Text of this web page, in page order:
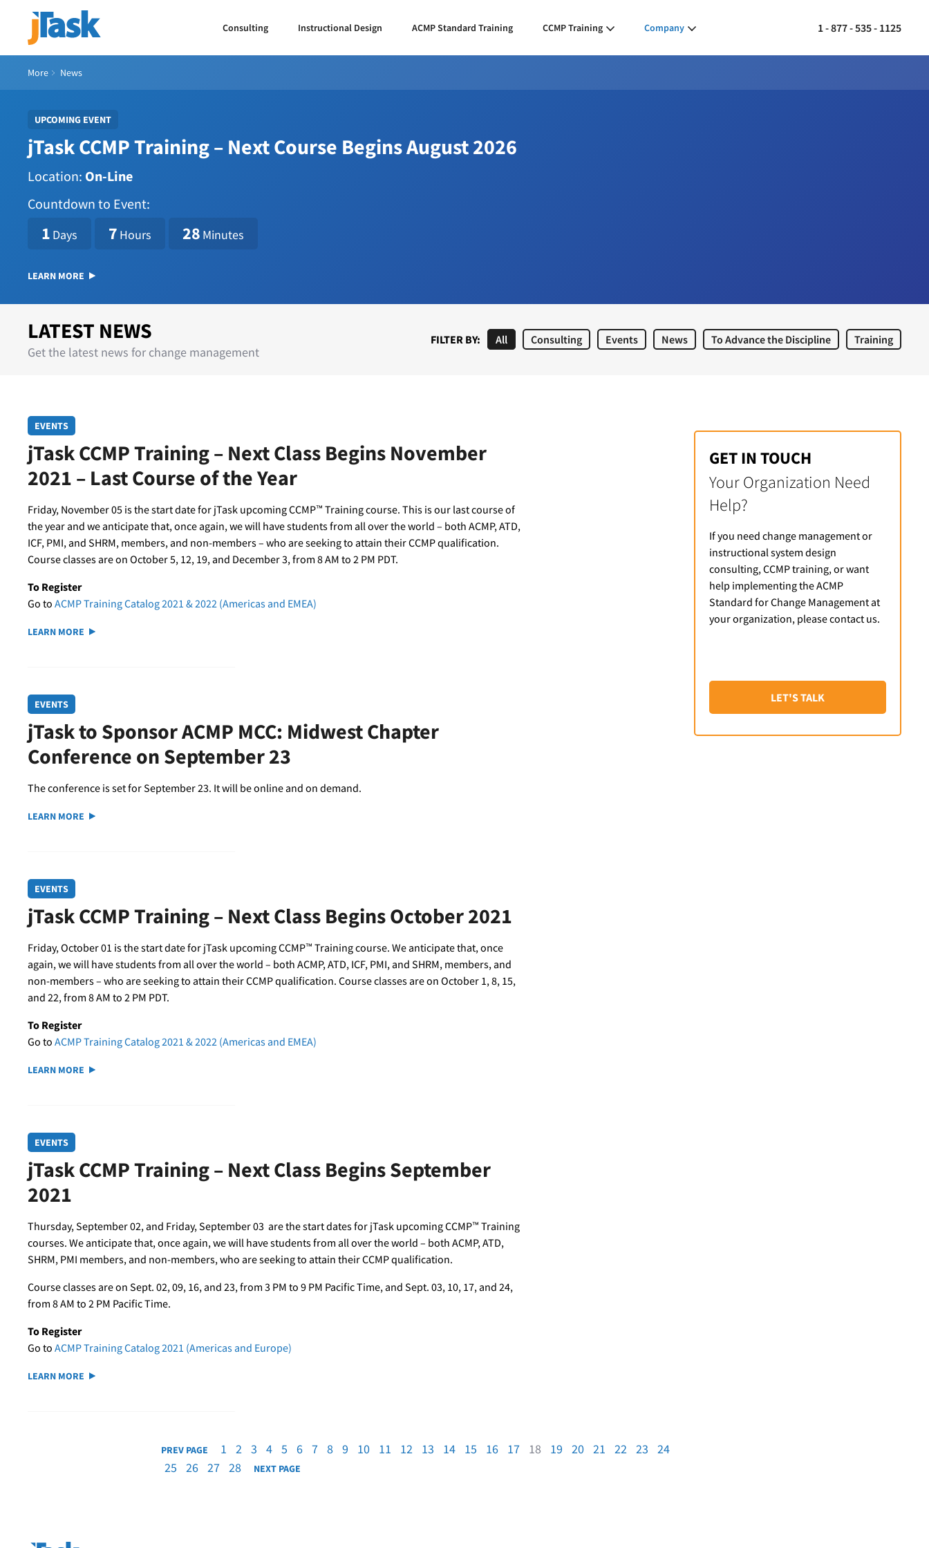
1 - 877 - 535 - 1125
Consulting Instructional Design ACMP Standard Training CCMP Training Company
More News
UPCOMING EVENT
jTask CCMP Training – Next Course Begins August 2026
Location: On-Line
Countdown to Event:
1786114800
1 Days 7 Hours 28 Minutes
LEARN MORE
LATEST NEWS
Get the latest news for change management
FILTER BY: All Consulting Events News To Advance the Discipline Training
EVENTS
jTask CCMP Training – Next Class Begins November
2021 – Last Course of the Year
Friday, November 05 is the start date for jTask upcoming CCMP™ Training course. This is our last course of
the year and we anticipate that, once again, we will have students from all over the world – both ACMP, ATD,
ICF, PMI, and SHRM, members, and non-members – who are seeking to attain their CCMP qualification.
Course classes are on October 5, 12, 19, and December 3, from 8 AM to 2 PM PDT.
To Register
Go to ACMP Training Catalog 2021 & 2022 (Americas and EMEA)
LEARN MORE
EVENTS
jTask to Sponsor ACMP MCC: Midwest Chapter
Conference on September 23
The conference is set for September 23. It will be online and on demand.
LEARN MORE
EVENTS
jTask CCMP Training – Next Class Begins October 2021
Friday, October 01 is the start date for jTask upcoming CCMP™ Training course. We anticipate that, once
again, we will have students from all over the world – both ACMP, ATD, ICF, PMI, and SHRM, members, and
non-members – who are seeking to attain their CCMP qualification. Course classes are on October 1, 8, 15,
and 22, from 8 AM to 2 PM PDT.
To Register
Go to ACMP Training Catalog 2021 & 2022 (Americas and EMEA)
LEARN MORE
EVENTS
jTask CCMP Training – Next Class Begins September
2021
Thursday, September 02, and Friday, September 03 are the start dates for jTask upcoming CCMP™ Training
courses. We anticipate that, once again, we will have students from all over the world – both ACMP, ATD,
SHRM, PMI members, and non-members, who are seeking to attain their CCMP qualification.
Course classes are on Sept. 02, 09, 16, and 23, from 3 PM to 9 PM Pacific Time, and Sept. 03, 10, 17, and 24,
from 8 AM to 2 PM Pacific Time.
To Register
Go to ACMP Training Catalog 2021 (Americas and Europe)
LEARN MORE
PREV PAGE 1 2 3 4 5 6 7 8 9 10 11 12 13 14 15 16 17 18 19 20 21 22 23
24
25
26 27 28 NEXT PAGE
GET IN TOUCH
Your Organization Need
Help?
If you need change management or
instructional system design
consulting, CCMP training, or want
help implementing the ACMP
Standard for Change Management at
your organization, please contact us.
LET'S TALK